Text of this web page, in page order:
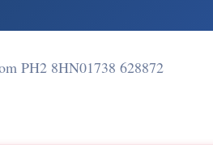
PH2 8HN01738 628872